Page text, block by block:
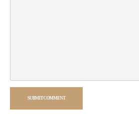
SUBMIT COMMENT